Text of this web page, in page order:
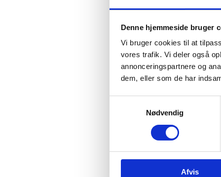
Denne hjemmeside bruger
Vi bruger cookies til at
vores trafik. Vi deler også
annonceringspartnere og
dem, eller som de har
Nødvendig
Afvis